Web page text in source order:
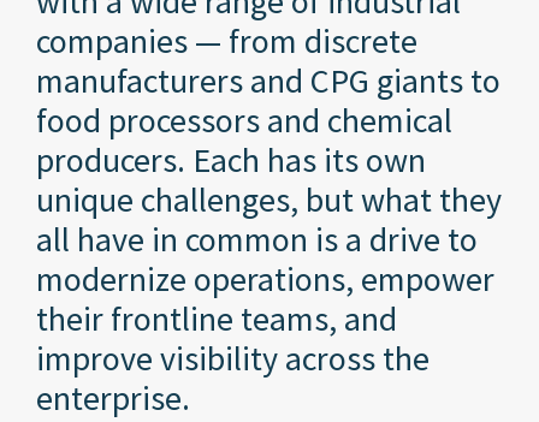
companies — from discrete
manufacturers and CPG giants to
food processors and chemical
producers. Each has its own
unique challenges, but what they
all have in common is a drive to
modernize operations, empower
their frontline teams, and
improve visibility across the
enterprise.